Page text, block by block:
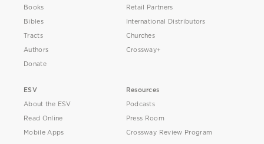
Books
Bibles
Tracts
Authors
Donate
Retail Partners
International Distributors
Churches
Crossway+
ESV
About the ESV
Read Online
Mobile Apps
Resources
Podcasts
Press Room
Crossway Review Program